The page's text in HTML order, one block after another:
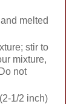
melted
stir to
mixture,
not
1/2 inch)